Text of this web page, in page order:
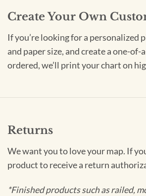
Create Your Own
If you’re looking for a personalized
and paper size, and create a one-
ordered, we’ll print your chart on
Returns
We want you to love your map. If
product to receive a return
*Finished products such as railed,